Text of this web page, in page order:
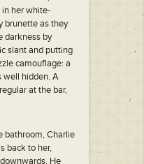
her white-
brunette as they
darkness by
slant and putting
camouflage: a
well hidden. A
at the bar,
bathroom, Charlie
back to her,
He